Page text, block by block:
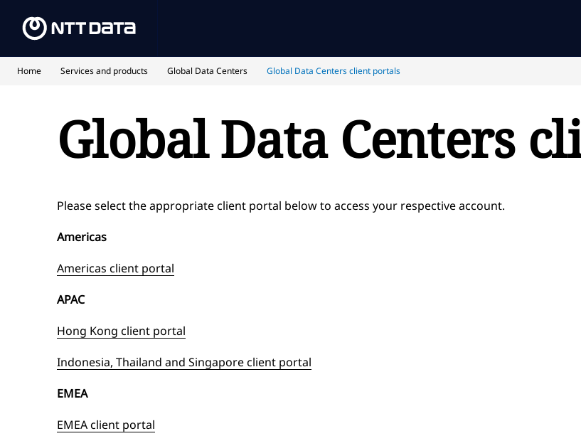
Home Services and products Global Data Centers Global Data Centers client portals
Global Data Centers
Please select the appropriate client portal below to access your respective account.
Americas
Americas client portal
APAC
Hong Kong client portal
Indonesia, Thailand and Singapore client portal
EMEA
EMEA client portal